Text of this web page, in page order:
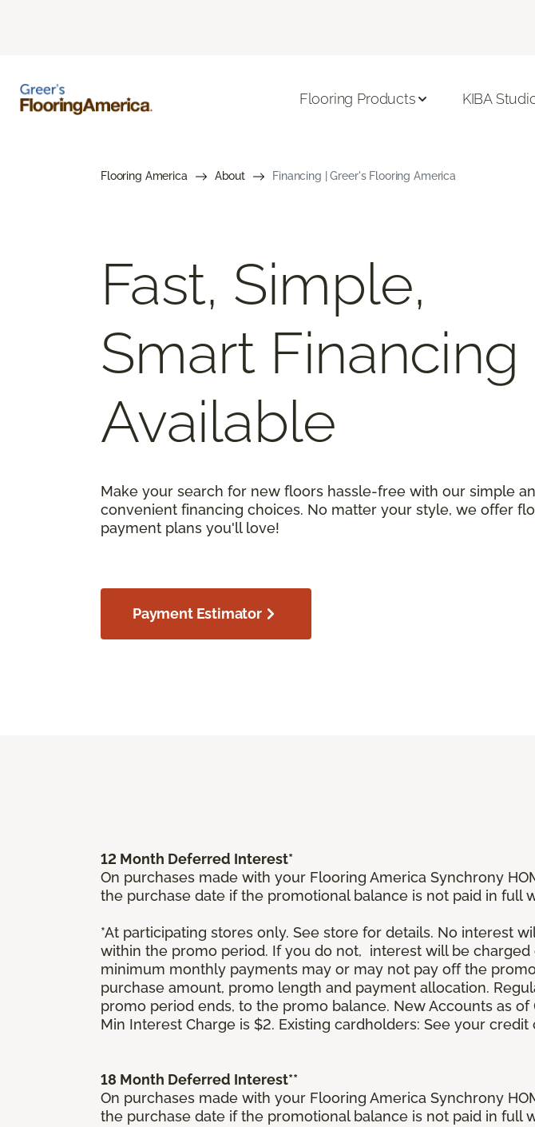
Flooring Products KIBA
Flooring America About Financing | Greer's Flooring America
Fast, Simple,
Smart Financing
Available
Make your search for new floors hassle-free with our simple
convenient financing choices. No matter your style, we offer
payment plans you'll love!
Payment Estimator
12 Month Deferred Interest*
On purchases made with your Flooring America Synchrony
the purchase date if the promotional balance is not paid in full
*At participating stores only. See store for details. No interest
within the promo period. If you do not, interest will be
minimum monthly payments may or may not pay off the
purchase amount, promo length and payment allocation.
promo period ends, to the promo balance. New Accounts as of
Min Interest Charge is $2. Existing cardholders: See your
18 Month Deferred Interest**
On purchases made with your Flooring America Synchrony
the purchase date if the promotional balance is not paid in full